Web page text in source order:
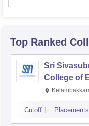
Top Ranked
Sri
College of
Cutoff Placements